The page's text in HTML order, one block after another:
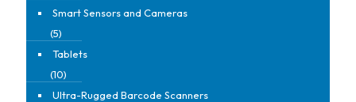
Smart Sensors and Cameras
(5)
Tablets
(10)
Ultra-Rugged Barcode Scanners